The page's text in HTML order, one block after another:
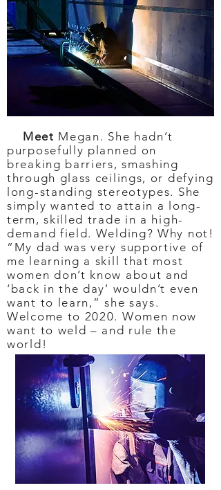
Meet Megan. She hadn’t
purposefully planned on
breaking barriers, smashing
through glass ceilings, or defying
long-standing stereotypes. She
simply wanted to attain a long-
term, skilled trade in a high-
demand field. Welding? Why not!
“My dad was very supportive of
me learning a skill that most
women don’t know about and
‘back in the day’ wouldn’t even
want to learn,” she says.
Welcome to 2020. Women now
want to weld – and rule the
world!